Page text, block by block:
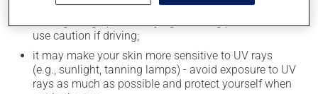
it may cause drowsiness or dizziness - use caution
use caution if driving;
it may make your skin more sensitive to UV rays
(e.g., sunlight, tanning lamps) - avoid exposure to UV
rays as much as possible and protect yourself when